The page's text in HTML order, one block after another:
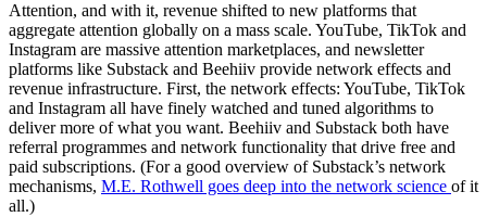
Attention, and with it, revenue shifted to new platforms that
aggregate attention globally on a mass scale. YouTube, TikTok and
Instagram are massive attention marketplaces, and newsletter
platforms like Substack and Beehiiv provide network effects and
revenue infrastructure. First, the network effects: YouTube, TikTok
and Instagram all have finely watched and tuned algorithms to
deliver more of what you want. Beehiiv and Substack both have
referral programmes and network functionality that drive free and
paid subscriptions. (For a good overview of Substack’s network
mechanisms, M.E. Rothwell goes deep into the network science of it
all.)